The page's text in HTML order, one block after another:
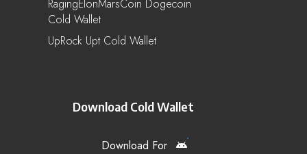
RagingElonMarsCoin Dogecoin
Cold Wallet
UpRock Upt Cold Wallet
Download Cold Wallet
Download For